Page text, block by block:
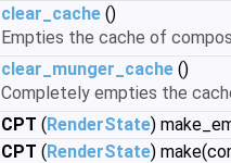
clear_cache ()
Empties the cache of
clear_munger_cache ()
Completely empties the
CPT (RenderState)
CPT (RenderState)